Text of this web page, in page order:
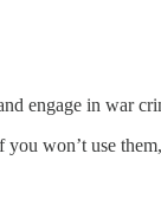
engage in war
won’t use